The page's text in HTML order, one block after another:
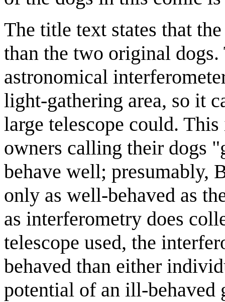
The title text states that
than the two original
astronomical
light-gathering area, so it
large telescope could.
owners calling their dogs
behave well; presumably,
only as well-behaved as
as interferometry does
telescope used, the
behaved than either
potential of an ill-behaved